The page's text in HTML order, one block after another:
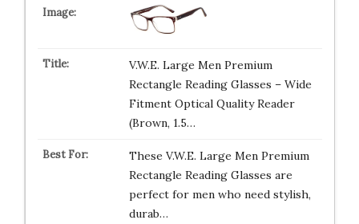
V.W.E. Large Men Premium
Rectangle Reading Glasses – Wide
Fitment Optical Quality Reader
(Brown, 1.5…
These V.W.E. Large Men Premium
Rectangle Reading Glasses are
perfect for men who need stylish,
durab…